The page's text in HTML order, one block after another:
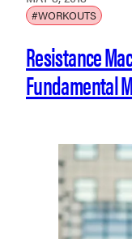
#WORKOUTS
Resistance
Fundamental